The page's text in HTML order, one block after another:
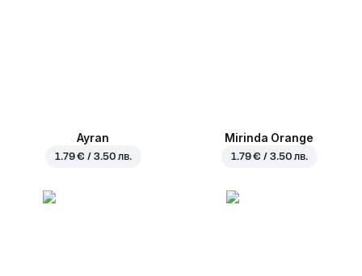
Ayran
1.79 € / 3.50 лв.
Mirinda Orange
1.79 € / 3.50 лв.